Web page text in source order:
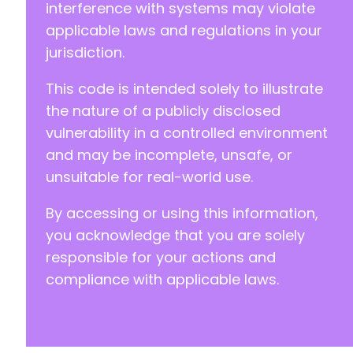
--- a/newsletter/plugin.php
+++ b/newsletter/plugin.php
-
  Version: 9.1.0
+
  Version: 9.1.1
global $wpdb, $newsletter;
interference with systems may violate
applicable laws and regulations in your
jurisdiction.
This code is intended solely to illustrate
the nature of a publicly disclosed
vulnerability in a controlled environment
and may be incomplete, unsafe, or
unsuitable for real-world use.
By accessing or using this information,
you acknowledge that you are solely
responsible for your actions and
compliance with applicable laws.